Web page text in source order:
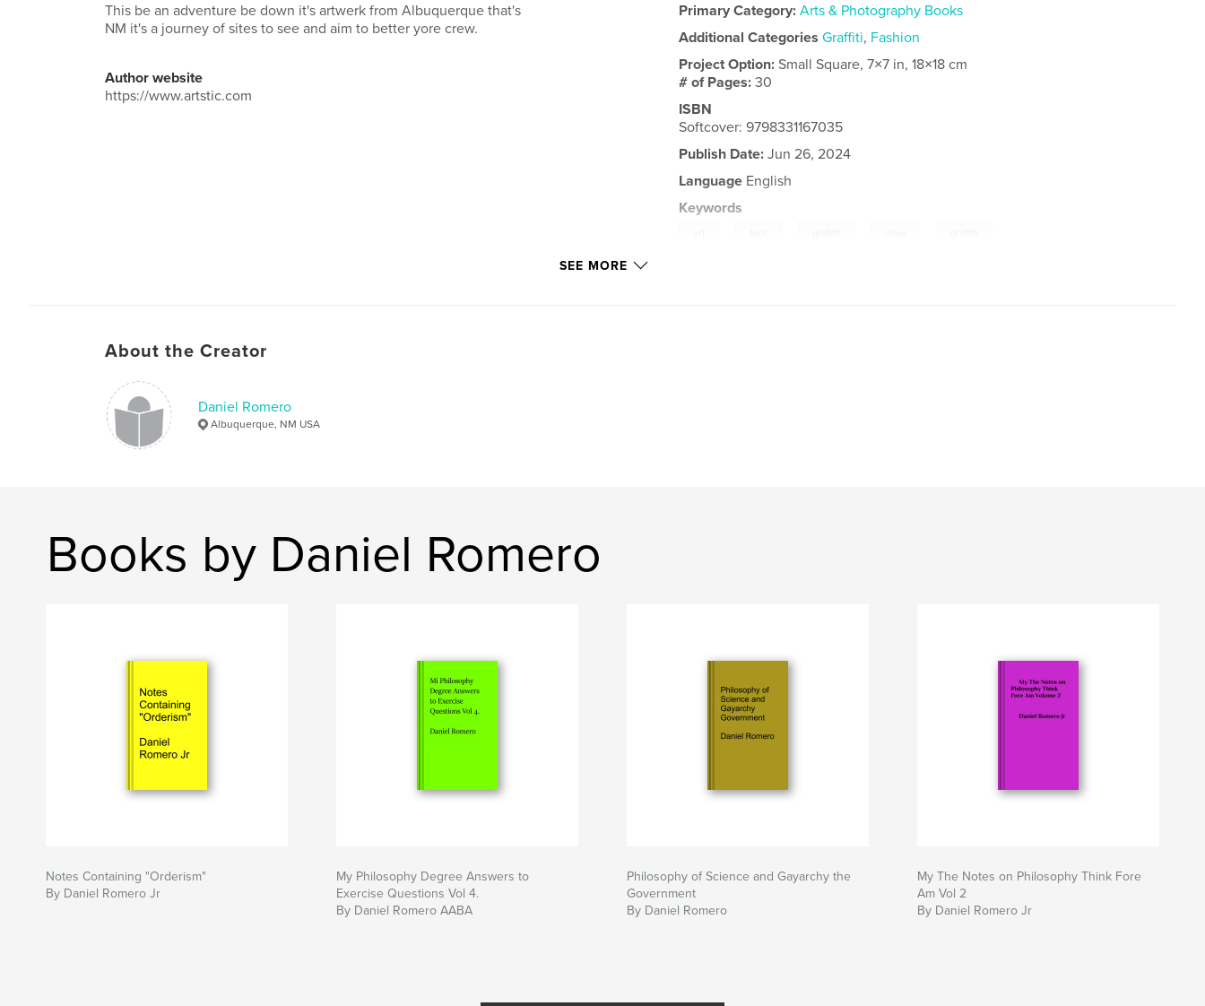
This be an adventure be down it's artwerk from Albuquerque that's
NM it's a journey of sites to see and aim to better yore crew.
Author website
https://www.artstic.com
Primary Category: Arts & Photography Books
Additional Categories Graffiti, Fashion
Project Option:Small Square, 7×7 in, 18×18 cm
# of Pages:30
ISBN
Softcover: 9798331167035
Publish Date: Jun 26, 2024
Language English
Keywords
SEE MORE
About the Creator
Daniel Romero
Albuquerque, NM USA
Books by Daniel Romero
Notes Containing "Orderism"
By Daniel Romero Jr
My Philosophy Degree Answers to
Exercise Questions Vol 4.
By Daniel Romero AABA
Philosophy of Science and Gayarchy the
Government
By Daniel Romero
My The Notes on Philosophy Think Fore
Am Vol 2
By Daniel Romero Jr